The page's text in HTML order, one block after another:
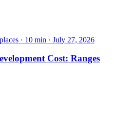
· 10 min · July 27, 2026
Cost: Ranges